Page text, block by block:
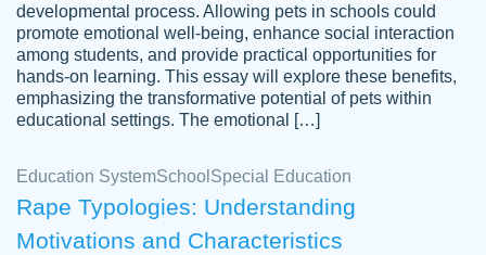
Daniel B.
Great on time papers! Excellent writing
ability. Good price and easy software to
developmental process. Allowing pets in schools could
promote emotional well-being, enhance social interaction
among students, and provide practical opportunities for
hands-on learning. This essay will explore these benefits,
emphasizing the transformative potential of pets within
educational settings. The emotional […]
Education SystemSchool Special Education
Rape Typologies: Understanding
Motivations and Characteristics